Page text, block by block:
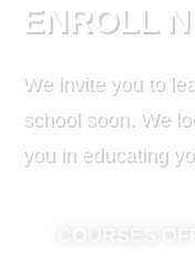
ENROLL
We invite you to
school soon. We
you in educating